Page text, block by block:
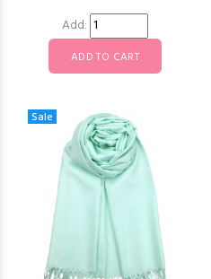
Add:
Sale